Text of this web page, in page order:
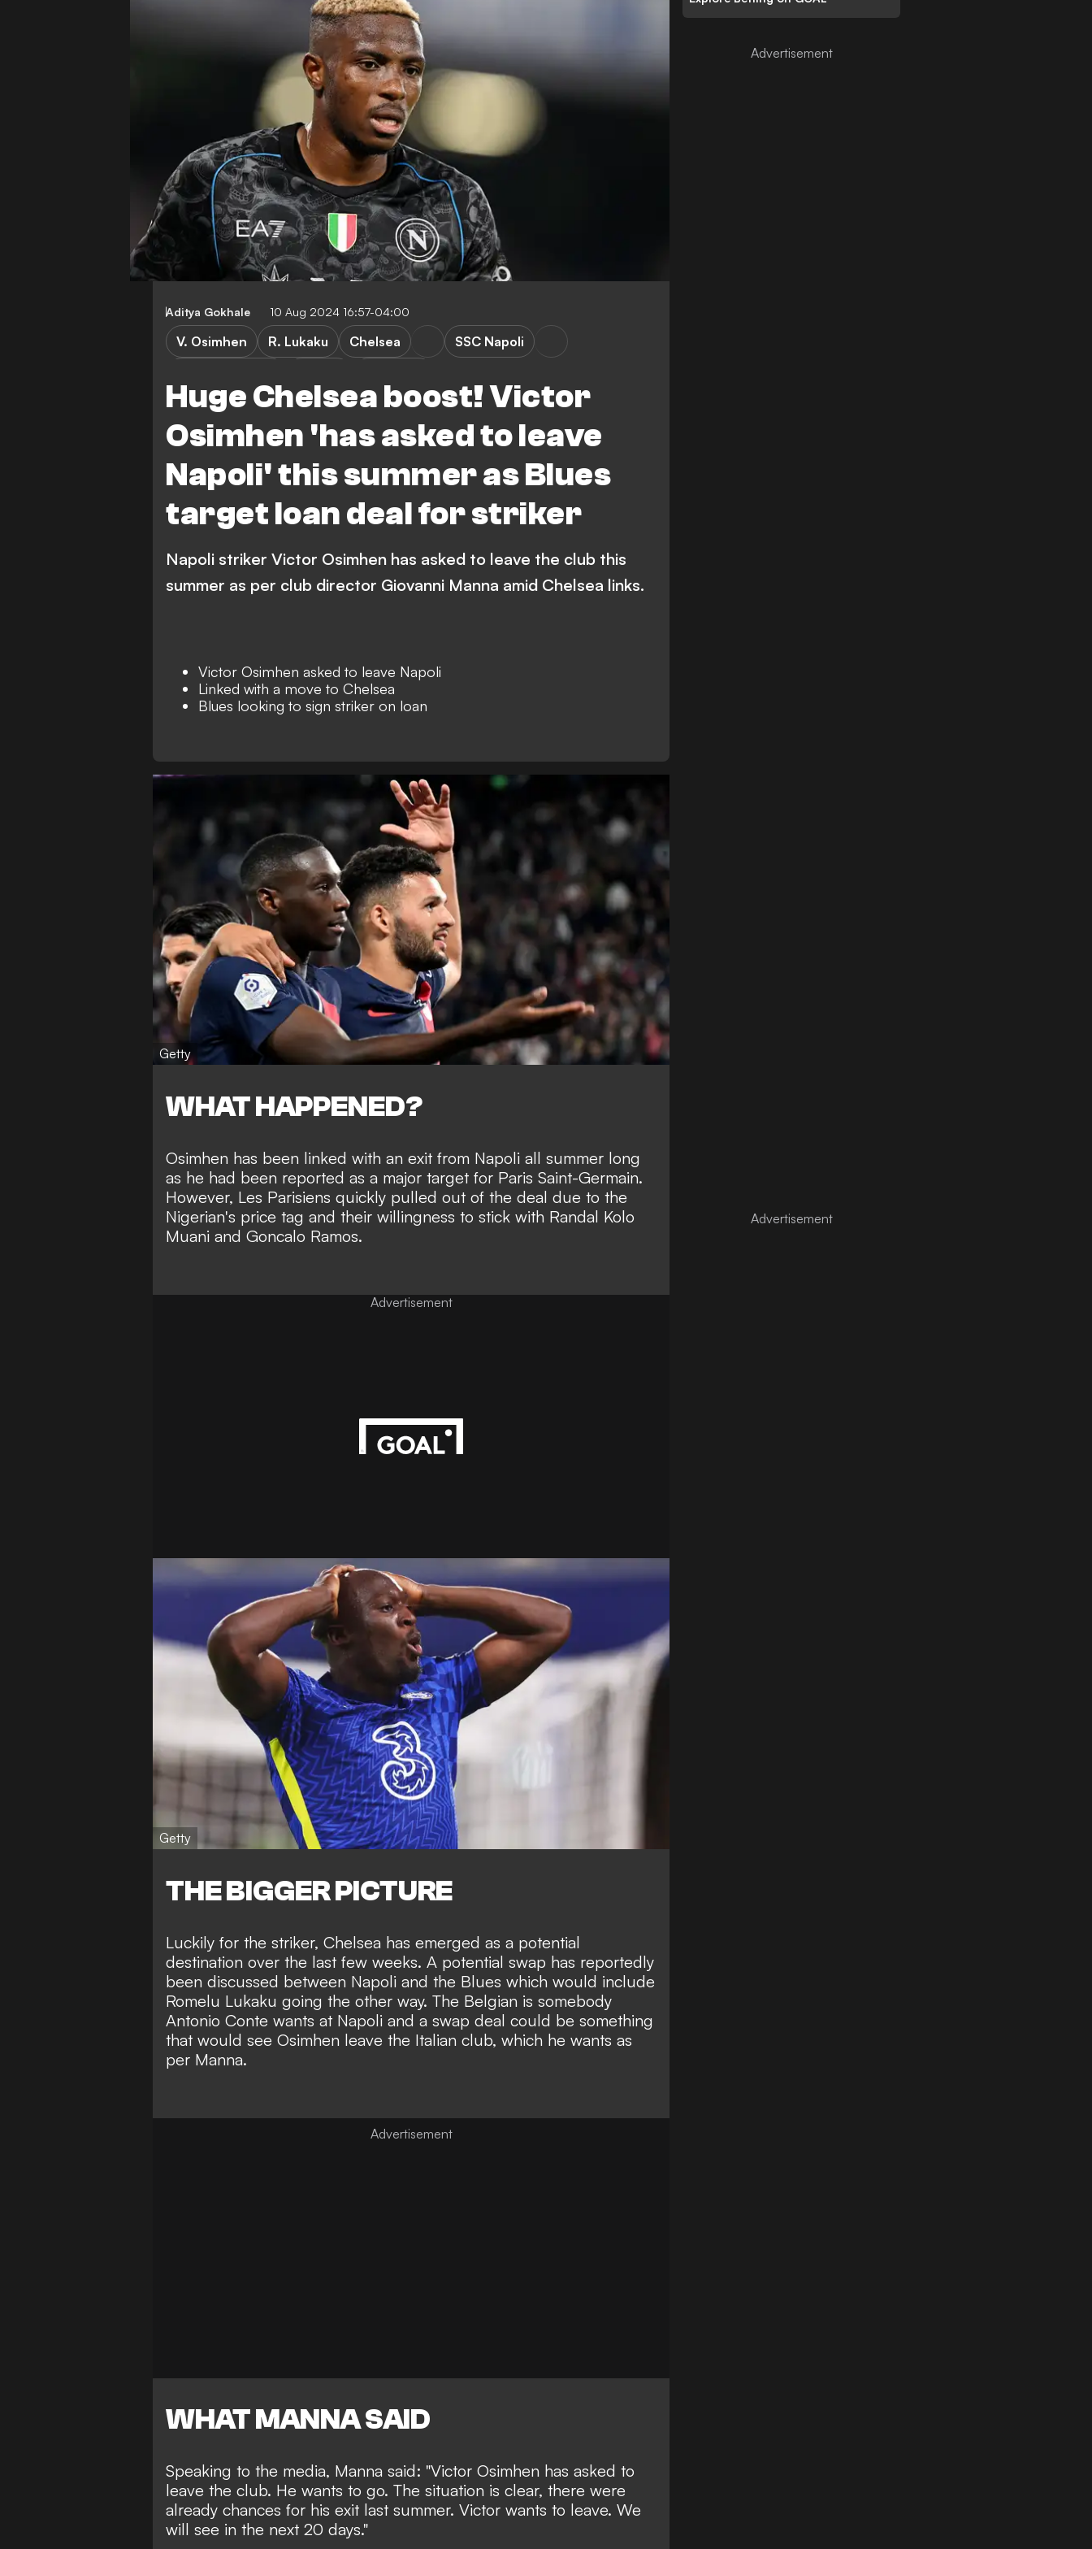
Aditya Gokhale 10 Aug 2024 16:57-04:00
Huge Chelsea boost! Victor
Osimhen 'has asked to leave
Napoli' this summer as Blues
target loan deal for striker
V. Osimhen R. Lukaku Chelsea
SSC Napoli
Napoli striker Victor Osimhen has asked to leave the club this
summer as per club director Giovanni Manna amid Chelsea links.
Victor Osimhen asked to leave Napoli
Linked with a move to Chelsea
Blues looking to sign striker on loan
Getty
WHAT HAPPENED?
Osimhen has been linked with an exit from Napoli all summer long
as he had been reported as a major target for Paris Saint-Germain.
However, Les Parisiens quickly pulled out of the deal due to the
Nigerian's price tag and their willingness to stick with Randal Kolo
Muani and Goncalo Ramos.
Advertisement
Getty
THE BIGGER PICTURE
Luckily for the striker, Chelsea has emerged as a potential
destination over the last few weeks. A potential swap has reportedly
been discussed between Napoli and the Blues which would include
Romelu Lukaku going the other way. The Belgian is somebody
Antonio Conte wants at Napoli and a swap deal could be something
that would see Osimhen leave the Italian club, which he wants as
per Manna.
WHAT MANNA SAID
Speaking to the media, Manna said: "Victor Osimhen has asked to
leave the club. He wants to go. The situation is clear, there were
already chances for his exit last summer. Victor wants to leave. We
will see in the next 20 days."